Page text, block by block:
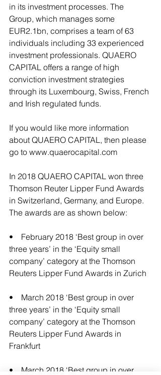
in its investment processes. The
Group, which manages some
EUR2.1bn, comprises a team of 63
individuals including 33 experienced
investment professionals. QUAERO
CAPITAL offers a range of high
conviction investment strategies
through its Luxembourg, Swiss, French
and Irish regulated funds.
If you would like more information
about QUAERO CAPITAL, then please
go to www.quaerocapital.com
In 2018 QUAERO CAPITAL won three
Thomson Reuter Lipper Fund Awards
in Switzerland, Germany, and Europe.
The awards are as shown below:
•    February 2018 ‘Best group in over
three years’ in the ‘Equity small
company’ category at the Thomson
Reuters Lipper Fund Awards in Zurich
•    March 2018 ‘Best group in over
three years’ in the ‘Equity small
company’ category at the Thomson
Reuters Lipper Fund Awards in
Frankfurt
•    March 2018 ‘Best group in over